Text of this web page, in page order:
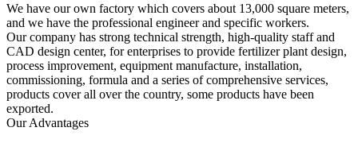
We have our own factory which covers about 13,000 square meters,
and we have the professional engineer and specific workers.
Our company has strong technical strength, high-quality staff and
CAD design center, for enterprises to provide fertilizer plant design,
process improvement, equipment manufacture, installation,
commissioning, formula and a series of comprehensive services,
products cover all over the country, some products have been
exported.
Our Advantages